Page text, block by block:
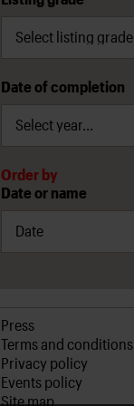
Date of completion
Order by
Date or name
Press
Terms and conditions
Privacy policy
Events policy
Site map